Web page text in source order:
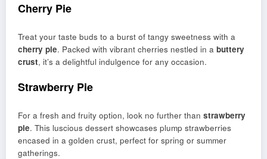
Cherry Pie
Treat your taste buds to a burst of tangy sweetness with a
cherry pie. Packed with vibrant cherries nestled in a buttery
crust, it’s a delightful indulgence for any occasion.
Strawberry Pie
For a fresh and fruity option, look no further than strawberry
pie. This luscious dessert showcases plump strawberries
encased in a golden crust, perfect for spring or summer
gatherings.